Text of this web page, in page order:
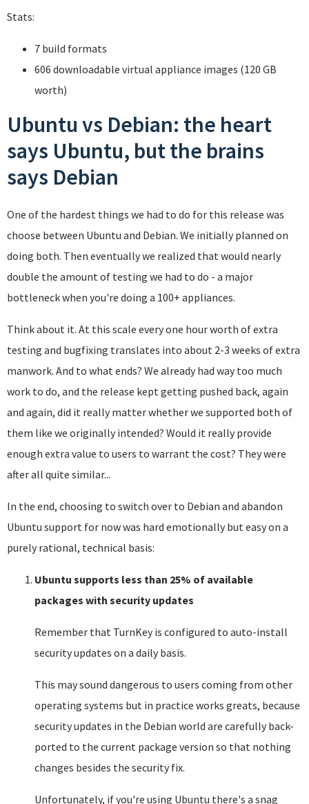
Stats:
7 build formats
606 downloadable virtual appliance images (120 GB
worth)
Ubuntu vs Debian: the heart
says Ubuntu, but the brains
says Debian
One of the hardest things we had to do for this release was
choose between Ubuntu and Debian. We initially planned on
doing both. Then eventually we realized that would nearly
double the amount of testing we had to do - a major
bottleneck when you're doing a 100+ appliances.
Think about it. At this scale every one hour worth of extra
testing and bugfixing translates into about 2-3 weeks of extra
manwork. And to what ends? We already had way too much
work to do, and the release kept getting pushed back, again
and again, did it really matter whether we supported both of
them like we originally intended? Would it really provide
enough extra value to users to warrant the cost? They were
after all quite similar...
In the end, choosing to switch over to Debian and abandon
Ubuntu support for now was hard emotionally but easy on a
purely rational, technical basis:
Ubuntu supports less than 25% of available
packages with security updates
Remember that TurnKey is configured to auto-install
security updates on a daily basis.
This may sound dangerous to users coming from other
operating systems but in practice works greats, because
security updates in the Debian world are carefully back-
ported to the current package version so that nothing
changes besides the security fix.
Unfortunately, if you're using Ubuntu there's a snag